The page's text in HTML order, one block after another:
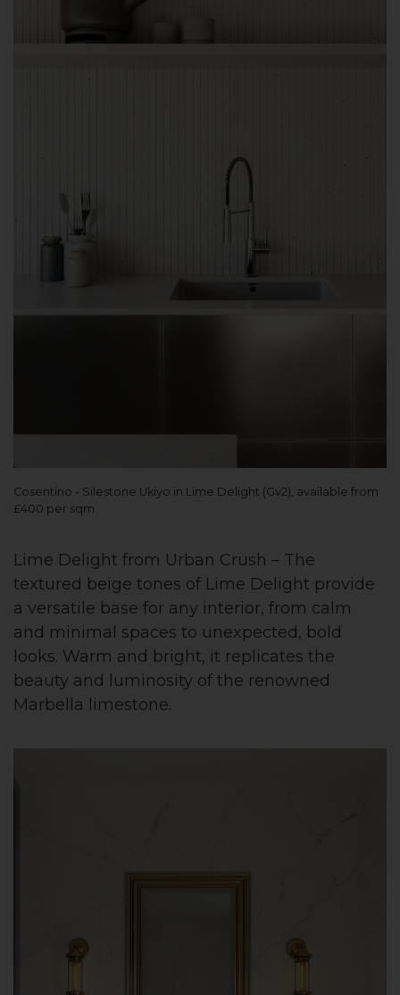
Cosentino - Silestone Ukiyo in Lime Delight (Gv2), available from
£400 per sqm
Lime Delight from Urban Crush – The
textured beige tones of Lime Delight provide
a versatile base for any interior, from calm
and minimal spaces to unexpected, bold
looks. Warm and bright, it replicates the
beauty and luminosity of the renowned
Marbella limestone.